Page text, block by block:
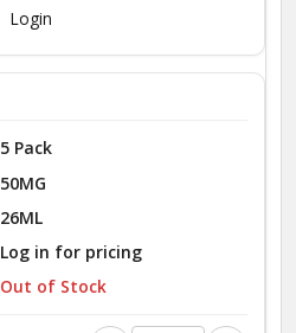
Login
5 Pack
50MG
26ML
Log in for pricing
Out of Stock